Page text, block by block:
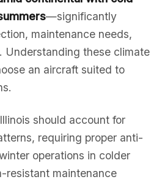
—significantly
maintenance needs,
Understanding these climate
an aircraft suited to
should account for
requiring proper anti-
operations in colder
resistant maintenance